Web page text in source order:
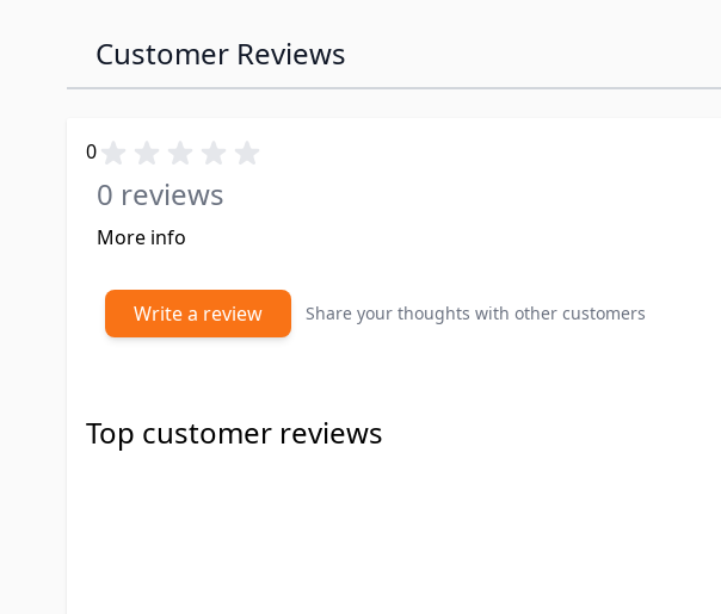
Customer Reviews
0
0 reviews
More info
Write a review Share your thoughts with other customers
Top customer reviews